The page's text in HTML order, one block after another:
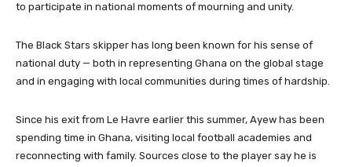
to participate in national moments of mourning and unity.
The Black Stars skipper has long been known for his sense of
national duty — both in representing Ghana on the global stage
and in engaging with local communities during times of hardship.
Since his exit from Le Havre earlier this summer, Ayew has been
spending time in Ghana, visiting local football academies and
reconnecting with family. Sources close to the player say he is